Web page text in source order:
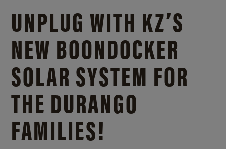
UNPLUG WITH KZ’S
NEW BOONDOCKER
SOLAR SYSTEM FOR
THE DURANGO
FAMILIES!